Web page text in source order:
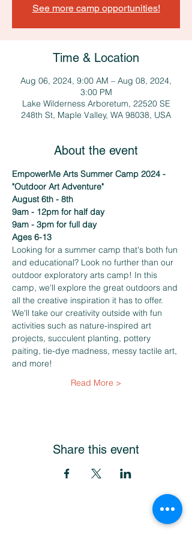
See more camp opportunities!
Time & Location
Aug 06, 2024, 9:00 AM – Aug 08, 2024,
3:00 PM
Lake Wilderness Arboretum, 22520 SE
248th St, Maple Valley, WA 98038, USA
About the event
EmpowerMe Arts Summer Camp 2024 -
"Outdoor Art Adventure"
August 6th - 8th
9am - 12pm for half day
9am - 3pm for full day
Ages 6-13
Looking for a summer camp that's both fun
and educational? Look no further than our
outdoor exploratory arts camp! In this
camp, we'll explore the great outdoors and
all the creative inspiration it has to offer.
We'll take our creativity outside with fun
activities such as nature-inspired art
projects, succulent planting, pottery
paiting, tie-dye madness, messy tactile art,
and more!
Read More >
Share this event